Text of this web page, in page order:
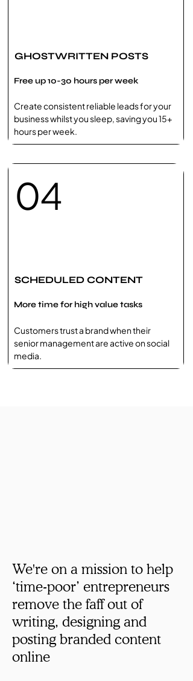
GHOSTWRITTEN POSTS
Free up 10-30 hours per week
Create ​consistent reliable leads for your
business​ whilst you sleep, saving you 15+
hours per week.
04
SCHEDULED CONTENT
More time for high value tasks
Customers trust a brand when their
senior management are active on social
media.
We're on a mission to​ ​help
‘time-poor’ entrepreneurs
remove the faff out of
writing,​​​ designing and
posting branded content
online